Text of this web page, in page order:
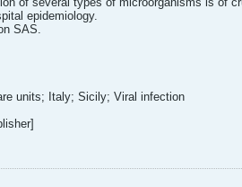
epidemiology.
SAS.
units; Italy; Sicily; Viral infection